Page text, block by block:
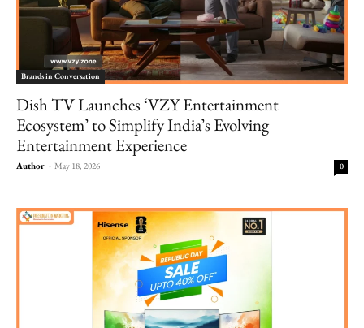
Brands in Conversation
Dish TV Launches ‘VZY Entertainment
Ecosystem’ to Simplify India’s Evolving
Entertainment Experience
Author - May 18, 2026 0